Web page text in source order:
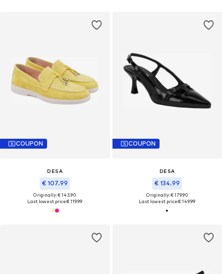
COUPON
DESA
€ 107.99
Originally: € 143.90
Last lowest price:€ 119.99
COUPON
DESA
€ 134.99
Originally: € 179.90
Last lowest price:€ 149.99